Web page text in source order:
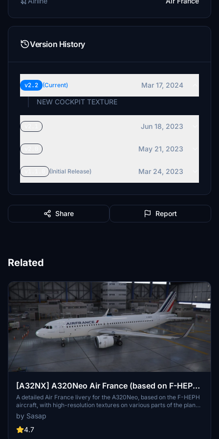
Version History
v2.2 (Current)
Mar 17, 2024
NEW COCKPIT TEXTURE
Jun 18, 2023
May 21, 2023
(Initial Release) Mar 24, 2023
Share Report
Related
[A32NX] A320Neo Air France (based on F-HEPH)
(clean/dirt)
A detailed Air France livery for the A320Neo, based on the F-HEPH
aircraft, with high-resolution textures on various parts of the plane.
Available for both the default Asobo A320 and FlyByWire A320
models. Simply drag and drop into your community folder to install.
by Sasap
4.7